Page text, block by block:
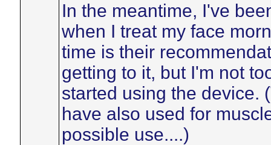
In the meantime, I've
when I treat my face
time is their
getting to it, but I'm not
started using the device.
have also used for
possible use....)